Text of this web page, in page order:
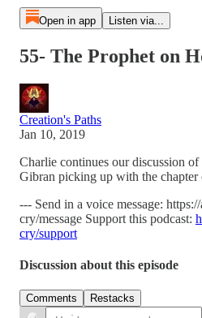
Open in app Listen via...
55- The Prophet on
Creation's Paths
Jan 10, 2019
Charlie continues our discussion
Gibran picking up with the chapter
--- Send in a voice message:
cry/message Support this podcast:
cry/support
Discussion about this episode
Comments Restacks